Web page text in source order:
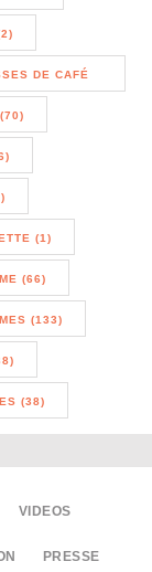
DE CAFÉ
(1)
(66)
(133)
(38)
VIDEOS
PRESSE